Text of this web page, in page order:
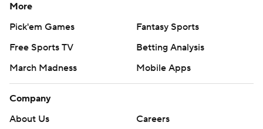
More
Pick'em Games
Fantasy Sports
Free Sports TV
Betting Analysis
March Madness
Mobile Apps
Company
About Us
Careers